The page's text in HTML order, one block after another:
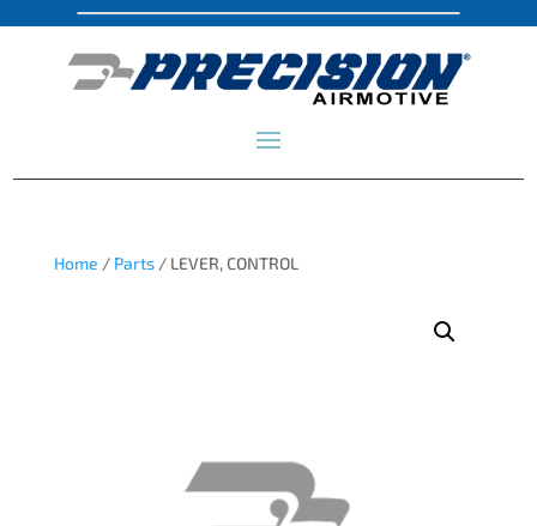
Home / Parts/ LEVER, CONTROL